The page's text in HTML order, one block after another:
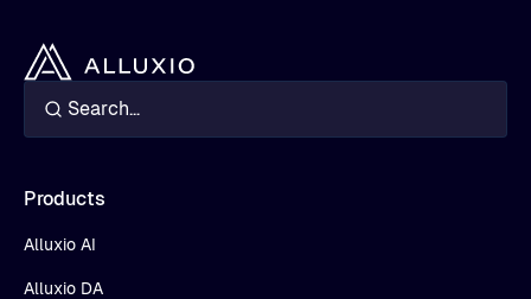
Products
Alluxio AI
Alluxio DA